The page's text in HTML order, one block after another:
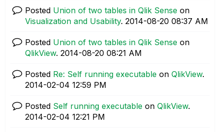
Posted Union of two tables in Qlik Sense on
Visualization and Usability. ‎2014-08-20 08:37 AM
Posted Union of two tables in Qlik Sense on
QlikView. ‎2014-08-20 08:21 AM
Posted Re: Self running executable on QlikView.
‎2014-02-04 12:59 PM
Posted Self running executable on QlikView.
‎2014-02-04 12:21 PM